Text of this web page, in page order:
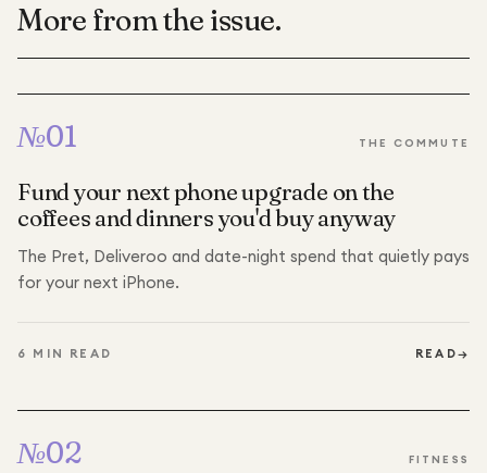
More from the issue.
№01 THE COMMUTE
Fund your next phone upgrade on the
coffees and dinners you'd buy anyway
The Pret, Deliveroo and date-night spend that quietly pays
for your next iPhone.
6 MIN READ READ→
№02 FITNESS